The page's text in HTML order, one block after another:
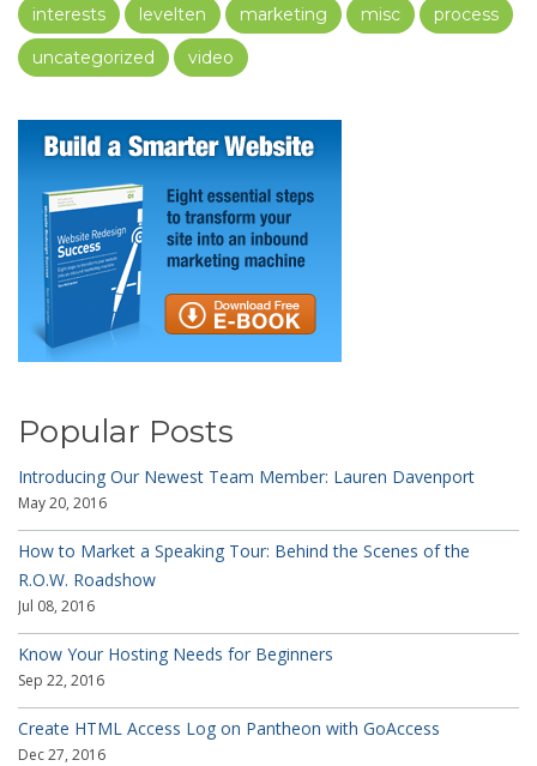
interests
levelten marketing misc
process
uncategorized
video
Popular Posts
Introducing Our Newest Team Member: Lauren Davenport
May 20, 2016
How to Market a Speaking Tour: Behind the Scenes of the
R.O.W. Roadshow
Jul 08, 2016
Know Your Hosting Needs for Beginners
Sep 22, 2016
Create HTML Access Log on Pantheon with GoAccess
Dec 27, 2016